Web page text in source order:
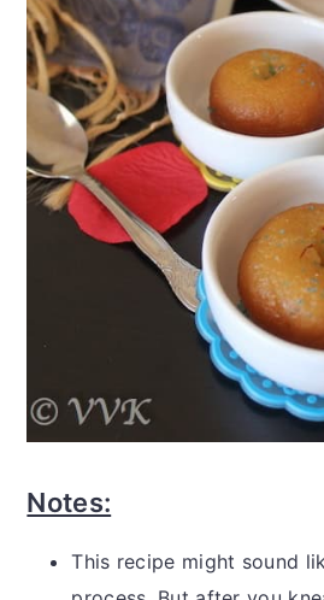
Notes:
This recipe might sound